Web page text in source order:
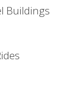
Buildings